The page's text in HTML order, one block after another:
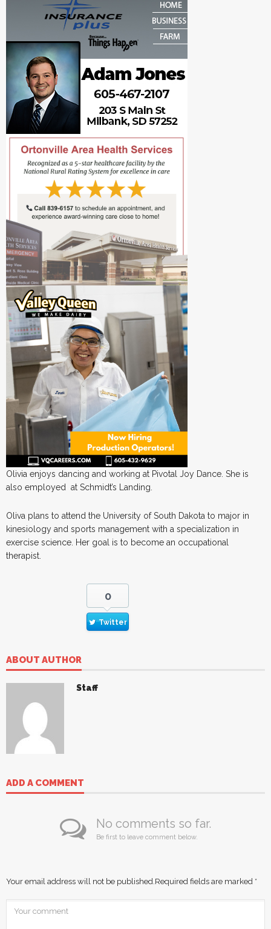
Olivia enjoys dancing and working at Pivotal Joy Dance. She is
also employed at Schmidt’s Landing.
Oliva plans to attend the University of South Dakota to major in
kinesiology and sports management with a specialization in
exercise science. Her goal is to become an occupational
therapist.
0
Twitter
ABOUT AUTHOR
Staff
ADD A COMMENT
No comments so far.
Be first to leave comment below.
Your email address will not be published.Required fields are marked *